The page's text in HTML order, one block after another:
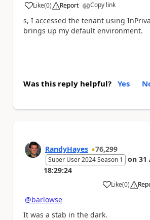
Like
a (0) Report Copy link
s, I accessed the tenant using
brings up my default environment.
Was this reply helpful? Yes
RandyHayes 76,299
Super User 2024 Season 1 on 31
18:29:24
Like
a (0)
@barlowse
It was a stab in the dark.